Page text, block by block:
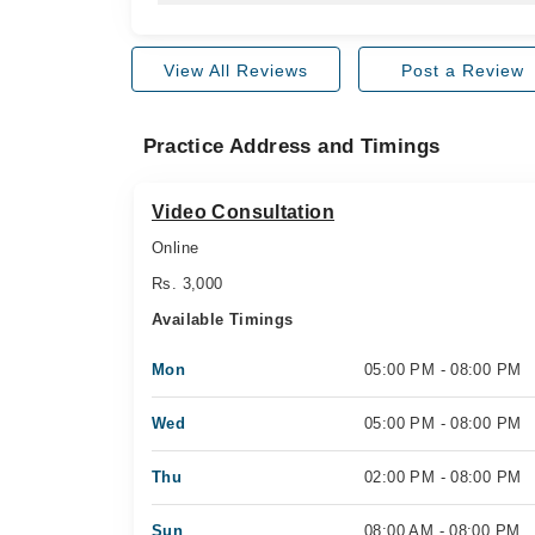
View All Reviews Post a Review
Practice Address and Timings
Video Consultation
Online
Rs. 3,000
Available Timings
Mon 05:00 PM - 08:00 PM
Wed 05:00 PM - 08:00 PM
Thu 02:00 PM - 08:00 PM
Sun 08:00 AM - 08:00 PM